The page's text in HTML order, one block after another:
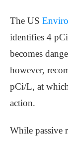
The US
identifies 4
becomes
however,
pCi/L, at
action.
While passive